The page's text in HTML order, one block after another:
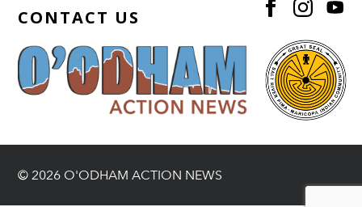
CONTACT US
© 2026 O'ODHAM ACTION NEWS